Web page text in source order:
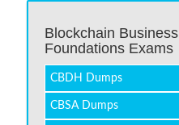
Blockchain Business
Foundations Exams
CBDH Dumps
CBSA Dumps